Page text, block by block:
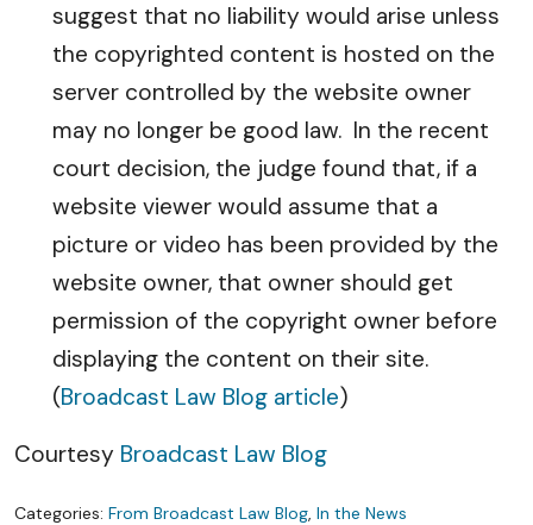
suggest that no liability would arise unless
the copyrighted content is hosted on the
server controlled by the website owner
may no longer be good law. In the recent
court decision, the judge found that, if a
website viewer would assume that a
picture or video has been provided by the
website owner, that owner should get
permission of the copyright owner before
displaying the content on their site.
(Broadcast Law Blog article)
Courtesy Broadcast Law Blog
Categories: From Broadcast Law Blog, In the News